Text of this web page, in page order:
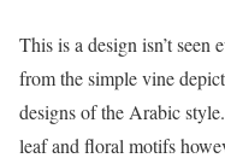
This is a design isn’t seen
from the simple vine
designs of the Arabic
leaf and floral motifs